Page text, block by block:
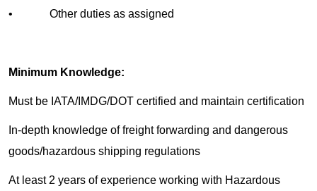
• Other duties as assigned
Minimum Knowledge:
Must be IATA/IMDG/DOT certified and maintain certification
In-depth knowledge of freight forwarding and dangerous
goods/hazardous shipping regulations
At least 2 years of experience working with Hazardous